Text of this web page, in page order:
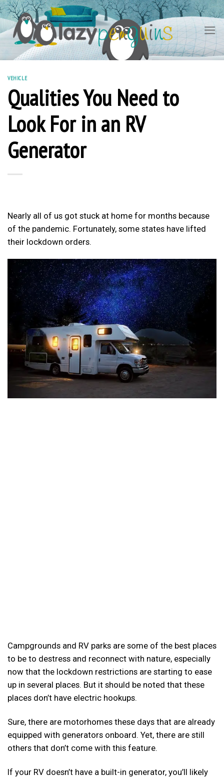
Skip
to
content
VEHICLE
Qualities You Need to
Look For in an RV
Generator
Nearly all of us got stuck at home for months because
of the pandemic. Fortunately, some states have lifted
their lockdown orders.
Campgrounds and RV parks are some of the best places
to be to destress and reconnect with nature, especially
now that the lockdown restrictions are starting to ease
up in several places. But it should be noted that these
places don’t have electric hookups.
Sure, there are motorhomes these days that are already
equipped with generators onboard. Yet, there are still
others that don’t come with this feature.
If your RV doesn’t have a built-in generator, you’ll likely